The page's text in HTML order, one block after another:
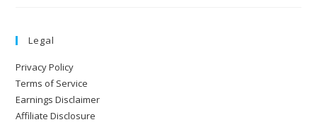
Legal
Privacy Policy
Terms of Service
Earnings Disclaimer
Affiliate Disclosure